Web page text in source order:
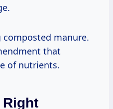
manure.
that
of nutrients.
Right